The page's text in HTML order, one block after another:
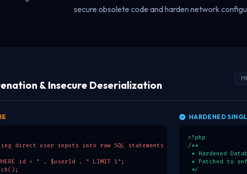
secure obsolete code and harden network
& Insecure Deserialization
direct user inputs into raw SQL statements
WHERE id = " . $userId . " LIMIT 1";
HARDENED
<?php
/**
* Hardened
* Patched to
*/